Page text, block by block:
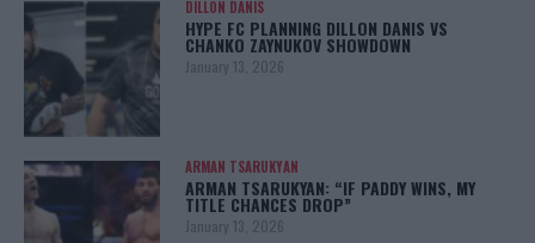
DILLON DANIS
HYPE FC PLANNING DILLON DANIS VS
CHANKO ZAYNUKOV SHOWDOWN
January 13, 2026
ARMAN TSARUKYAN
ARMAN TSARUKYAN: “IF PADDY WINS, MY
TITLE CHANCES DROP”
January 13, 2026